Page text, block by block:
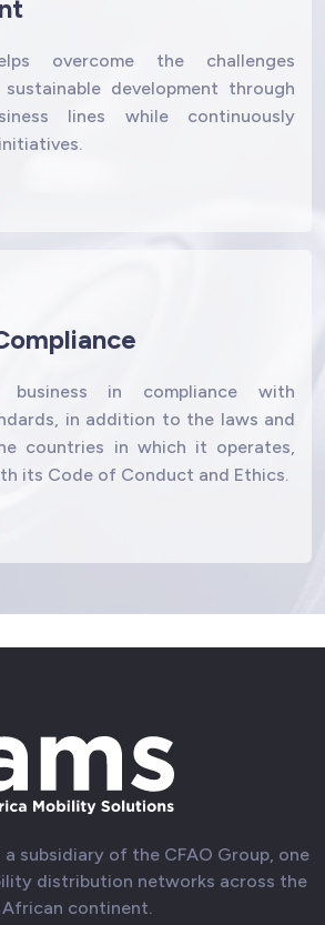
overcome the challenges
development through
lines while continuously
business in compliance with
in addition to the laws and
countries in which it operates,
its Code of Conduct and Ethics.
a subsidiary of the CFAO Group, one
distribution networks across the
African continent.